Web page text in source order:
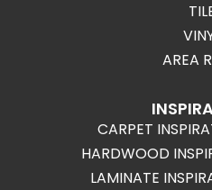
AREA
CARPET
HARDWOOD
LAMINATE